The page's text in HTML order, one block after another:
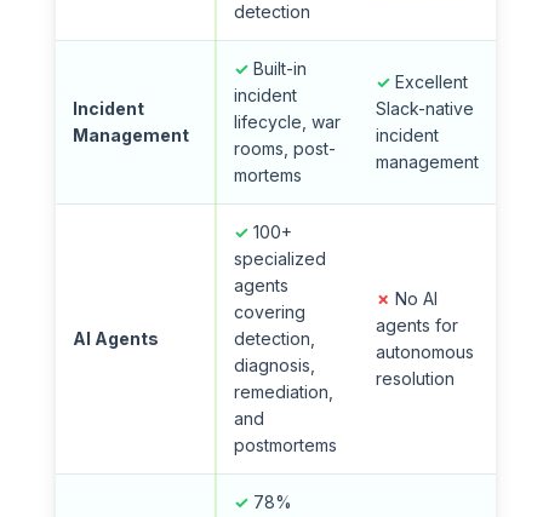
detection
Incident
Management
✓ Built-in
incident
lifecycle, war
rooms, post-
mortems
✓ Excellent
Slack-native
incident
management
AI Agents
✓ 100+
specialized
agents
covering
detection,
diagnosis,
remediation,
and
postmortems
✗ No AI
agents for
autonomous
resolution
✓ 78%